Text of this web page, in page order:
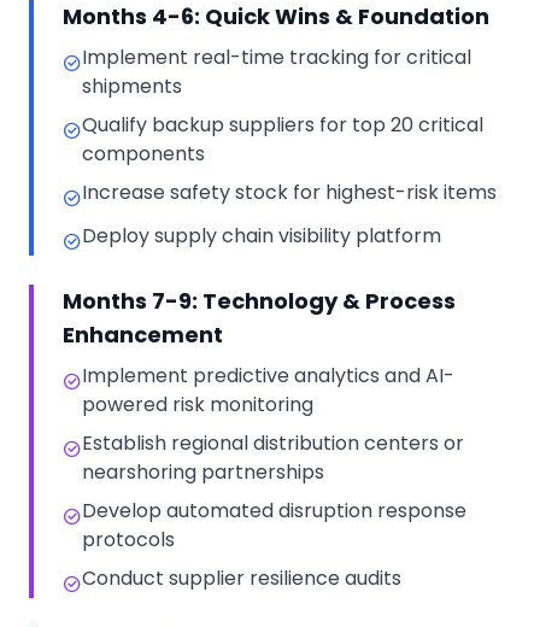
Months 4-6: Quick Wins & Foundation
Implement real-time tracking for critical
shipments
Qualify backup suppliers for top 20 critical
components
Increase safety stock for highest-risk items
Deploy supply chain visibility platform
Months 7-9: Technology & Process
Enhancement
Implement predictive analytics and AI-
powered risk monitoring
Establish regional distribution centers or
nearshoring partnerships
Develop automated disruption response
protocols
Conduct supplier resilience audits